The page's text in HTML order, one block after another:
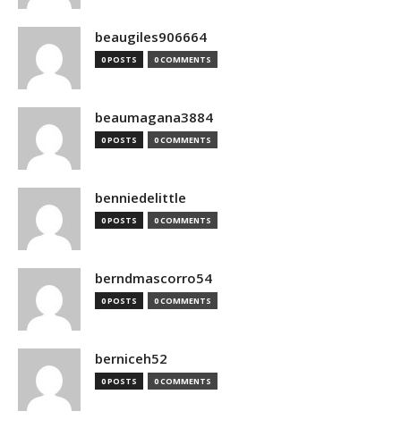
beaugiles906664
0 POSTS 0 COMMENTS
beaumagana3884
0 POSTS 0 COMMENTS
benniedelittle
0 POSTS 0 COMMENTS
berndmascorro54
0 POSTS 0 COMMENTS
berniceh52
0 POSTS 0 COMMENTS